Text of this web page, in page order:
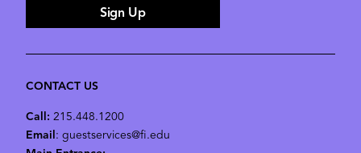
Sign Up
CONTACT US
Call: 215.448.1200
Email: guestservices@fi.edu